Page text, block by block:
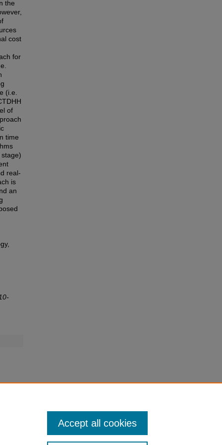
the
cost
for
(i.e.
of
time
real-
is
an
Accept all cookies